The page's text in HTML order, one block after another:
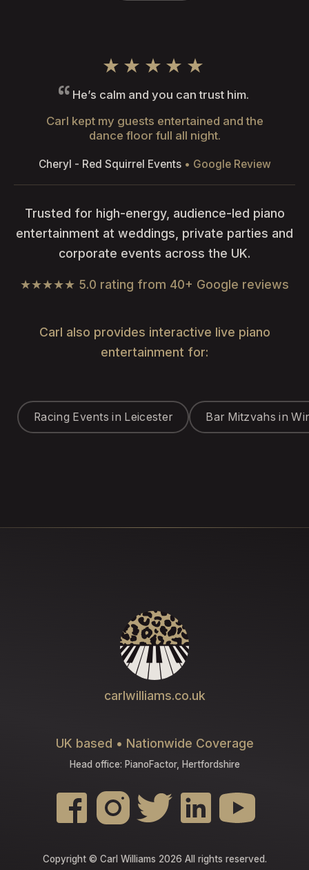
★★★★★
He’s calm and you can trust him.
Carl kept my guests entertained and the
dance floor full all night.
Cheryl - Red Squirrel Events• Google Review
Trusted for high-energy, audience-led piano
entertainment at weddings, private parties and
corporate events across the UK.
★★★★★ 5.0 rating from 40+ Google reviews
Carl also provides interactive live piano
entertainment for:
Racing Events in Leicester Bar Mitzvahs in
carlwilliams.co.uk
UK based • Nationwide Coverage
Head office: PianoFactor, Hertfordshire
Copyright © Carl Williams 2026 All rights reserved.